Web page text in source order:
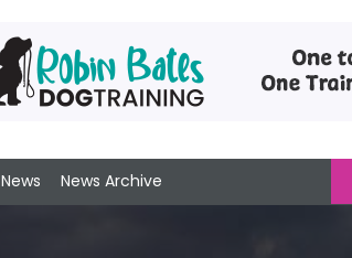
News News Archive